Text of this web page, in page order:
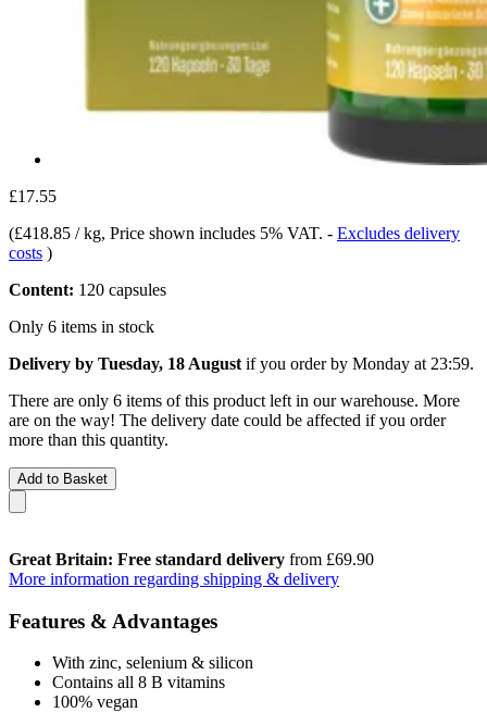
£17.55
(£418.85 / kg, Price shown includes 5% VAT. - Excludes delivery
costs )
Content: 120 capsules
Only 6 items in stock
Delivery by Tuesday, 18 August if you order by Monday at 23:59.
There are only 6 items of this product left in our warehouse. More
are on the way! The delivery date could be affected if you order
more than this quantity.
Add to Basket
Great Britain: Free standard delivery from £69.90
More information regarding shipping & delivery
Features & Advantages
With zinc, selenium & silicon
Contains all 8 B vitamins
100% vegan